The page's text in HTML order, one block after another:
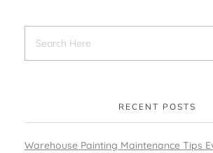
RECENT POSTS
Warehouse Painting Maintenance Tips